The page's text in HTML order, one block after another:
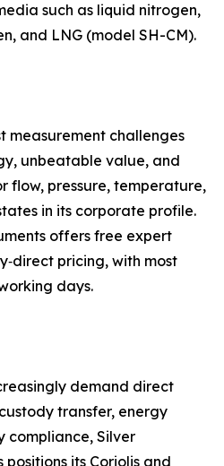
such as liquid nitrogen,
and LNG (model SH-CM).
measurement challenges
unbeatable value, and
flow, pressure, temperature,
in its corporate profile.
offers free expert
pricing, with most
days.
demand direct
transfer, energy
compliance, Silver
its Coriolis and